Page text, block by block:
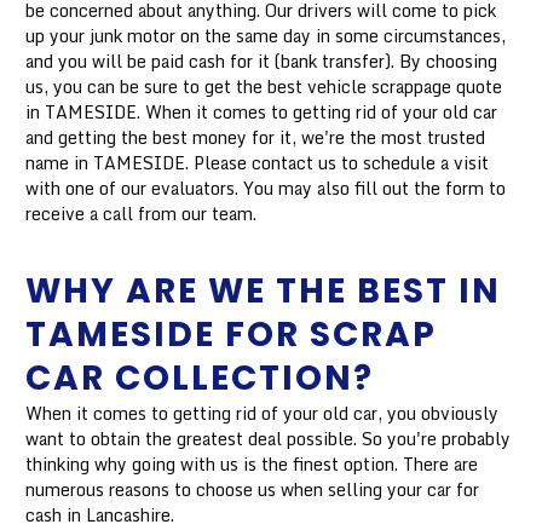
be concerned about anything. Our drivers will come to pick
up your junk motor on the same day in some circumstances,
and you will be paid cash for it (bank transfer). By choosing
us, you can be sure to get the best vehicle scrappage quote
in TAMESIDE. When it comes to getting rid of your old car
and getting the best money for it, we're the most trusted
name in TAMESIDE. Please contact us to schedule a visit
with one of our evaluators. You may also fill out the form to
receive a call from our team.
WHY ARE WE THE BEST IN
TAMESIDE FOR SCRAP
CAR COLLECTION?
When it comes to getting rid of your old car, you obviously
want to obtain the greatest deal possible. So you're probably
thinking why going with us is the finest option. There are
numerous reasons to choose us when selling your car for
cash in Lancashire.